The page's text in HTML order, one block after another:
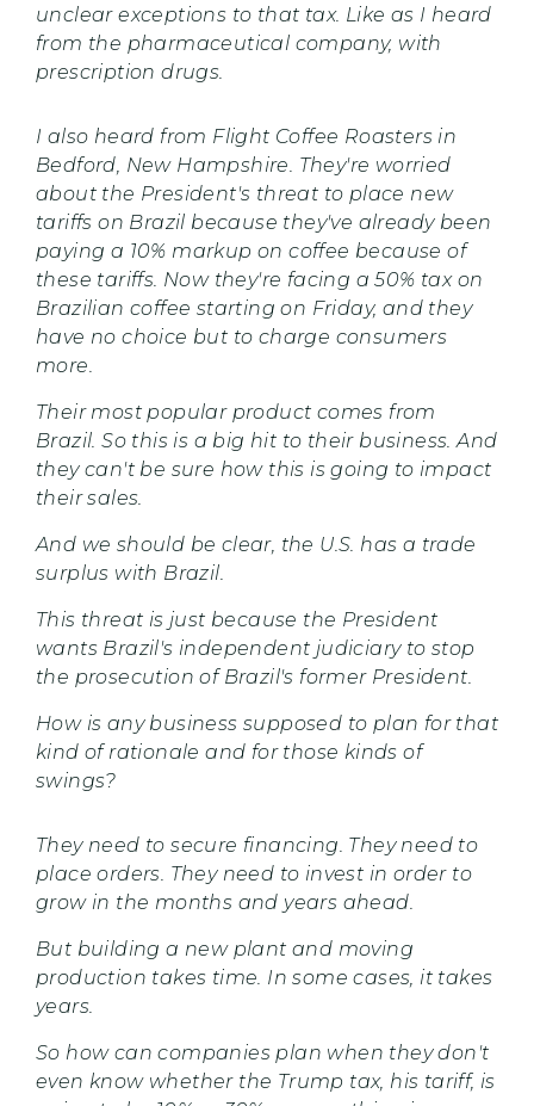
unclear exceptions to that tax. Like as I heard
from the pharmaceutical company, with
prescription drugs.
I also heard from Flight Coffee Roasters in
Bedford, New Hampshire. They're worried
about the President's threat to place new
tariffs on Brazil because they've already been
paying a 10% markup on coffee because of
these tariffs. Now they're facing a 50% tax on
Brazilian coffee starting on Friday, and they
have no choice but to charge consumers
more.
Their most popular product comes from
Brazil. So this is a big hit to their business. And
they can't be sure how this is going to impact
their sales.
And we should be clear, the U.S. has a trade
surplus with Brazil.
This threat is just because the President
wants Brazil's independent judiciary to stop
the prosecution of Brazil's former President.
How is any business supposed to plan for that
kind of rationale and for those kinds of
swings?
They need to secure financing. They need to
place orders. They need to invest in order to
grow in the months and years ahead.
But building a new plant and moving
production takes time. In some cases, it takes
years.
So how can companies plan when they don't
even know whether the Trump tax, his tariff, is